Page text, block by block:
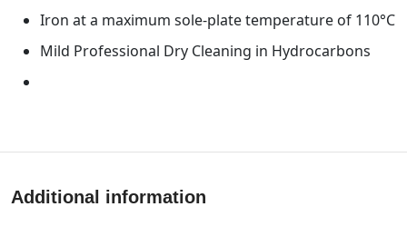
Iron at a maximum sole-plate temperature of 110°C
Mild Professional Dry Cleaning in Hydrocarbons
Additional information